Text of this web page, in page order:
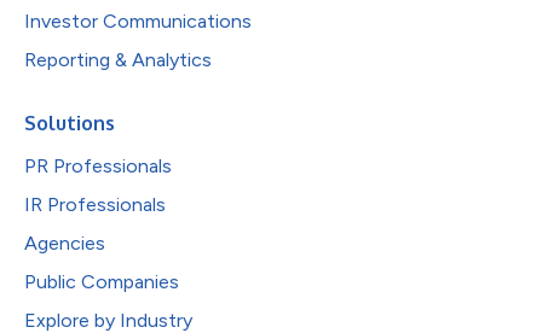
Investor Communications
Reporting & Analytics
Solutions
PR Professionals
IR Professionals
Agencies
Public Companies
Explore by Industry